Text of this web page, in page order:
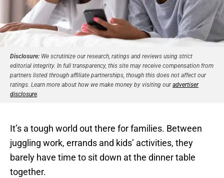
Disclosure: We scrutinize our research, ratings and reviews using strict
editorial integrity. In full transparency, this site may receive compensation from
partners listed through affiliate partnerships, though this does not affect our
ratings. Learn more about how we make money by visiting ouradvertiser
disclosure.
It’s a tough world out there for families. Between
juggling work, errands and kids’ activities, they
barely have time to sit down at the dinner table
together.